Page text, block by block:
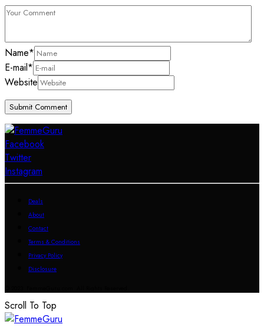
Name*
E-mail*
Website
Facebook
Twitter
Instagram
Deals
About
Contact
Terms & Conditions
Privacy Policy
Disclosure
Scroll To Top